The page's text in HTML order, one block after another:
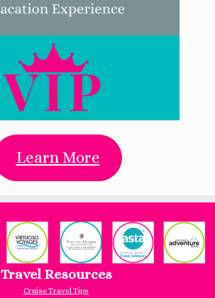
Learn More
Travel Resources
Cruise Travel Tips